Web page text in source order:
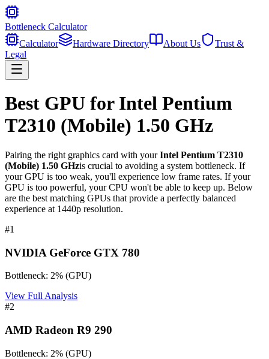
Bottleneck Calculator
Calculator
Hardware Directory About Us
Trust &
Legal
Best GPU for Intel Pentium
T2310 (Mobile) 1.50 GHz
Pairing the right graphics card with yourIntel Pentium T2310
(Mobile) 1.50 GHzis crucial to avoiding a system bottleneck. If
your GPU is too weak, you'll experience low frame rates. If your
GPU is too powerful, your CPU won't be able to keep up. Below
are the best matching GPUs that provide a perfectly balanced
experience at 1440p resolution.
#1
NVIDIA GeForce GTX 780
Bottleneck: 2% (GPU)
View Full Analysis
#2
AMD Radeon R9 290
Bottleneck: 2% (GPU)